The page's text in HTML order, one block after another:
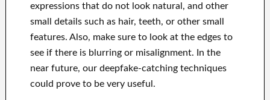
expressions that do not look natural, and other
small details such as hair, teeth, or other small
features. Also, make sure to look at the edges to
see if there is blurring or misalignment. In the
near future, our deepfake-catching techniques
could prove to be very useful.